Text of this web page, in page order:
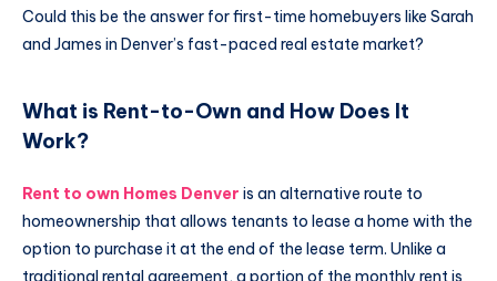
Could this be the answer for first-time homebuyers like Sarah
and James in Denver’s fast-paced real estate market?
What is Rent-to-Own and How Does It
Work?
Rent to own Homes Denver is an alternative route to
homeownership that allows tenants to lease a home with the
option to purchase it at the end of the lease term. Unlike a
traditional rental agreement, a portion of the monthly rent is